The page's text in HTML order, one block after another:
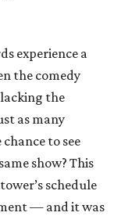
experience a
the comedy
the
as many
to see
show? This
schedule
— and it was